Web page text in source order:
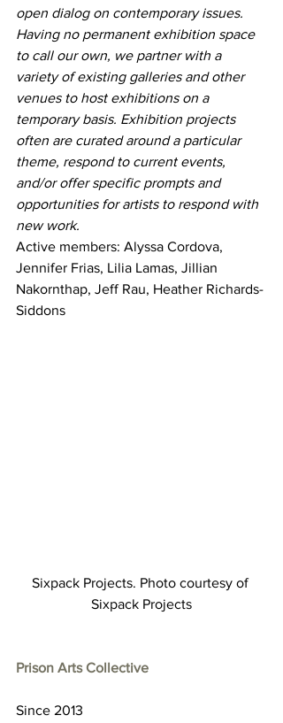
open dialog on contemporary issues.
Having no permanent exhibition space
to call our own, we partner with a
variety of existing galleries and other
venues to host exhibitions on a
temporary basis. Exhibition projects
often are curated around a particular
theme, respond to current events,
and/or offer specific prompts and
opportunities for artists to respond with
new work.
Active members: Alyssa Cordova,
Jennifer Frias, Lilia Lamas, Jillian
Nakornthap, Jeff Rau, Heather Richards-
Siddons
Sixpack Projects. Photo courtesy of
Sixpack Projects
Prison Arts Collective
Since 2013